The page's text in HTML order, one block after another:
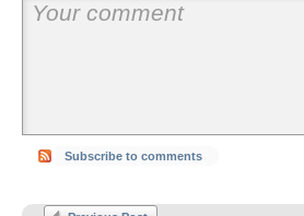
Subscribe to comments